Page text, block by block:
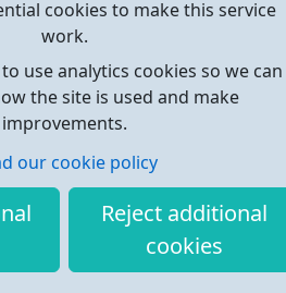
cookies to make this service
work.
use analytics cookies so we can
the site is used and make
improvements.
our cookie policy
Reject additional
cookies